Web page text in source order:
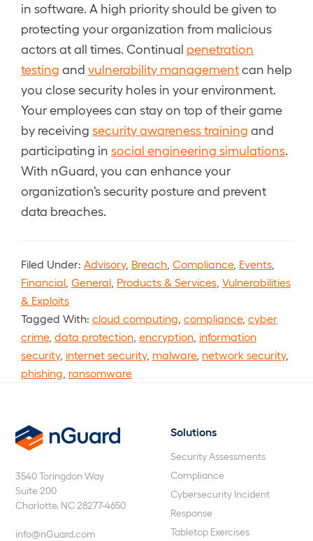
in software. A high priority should be given to
protecting your organization from malicious
actors at all times. Continual penetration
testing and vulnerability managementcan help
you close security holes in your environment.
Your employees can stay on top of their game
by receiving security awareness training and
participating in social engineering simulations
With nGuard, you can enhance your
organization’s security posture and prevent
data breaches.
Filed Under: Advisory, Breach Compliance, Events
Financial General Products & Services Vulnerabilities
& Exploits
Tagged With: cloud computing compliance, cyber
crime, data protection encryption information
security, internet security, malware, network security,
phishing ransomware
3540 Toringdon Way
Suite 200
Charlotte, NC 28277-4650
info@nGuard.com
Solutions
Security Assessments
Compliance
Cybersecurity Incident
Response
Tabletop Exercises